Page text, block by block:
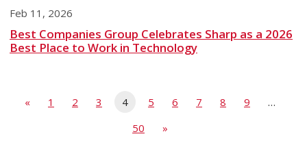
Feb 11, 2026
Best Companies Group Celebrates Sharp as a 2026
Best Place to Work in Technology
« 1 2 3 4 5 6 7 8 9
…
50
»